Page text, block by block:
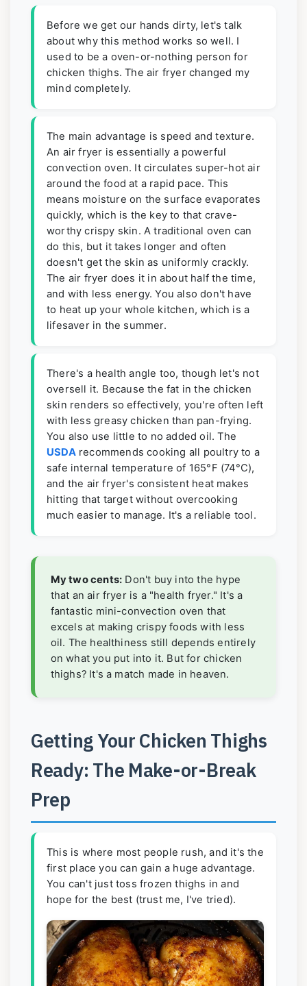
Before we get our hands dirty, let's talk
about why this method works so well. I
used to be a oven-or-nothing person for
chicken thighs. The air fryer changed my
mind completely.
The main advantage is speed and texture.
An air fryer is essentially a powerful
convection oven. It circulates super-hot air
around the food at a rapid pace. This
means moisture on the surface evaporates
quickly, which is the key to that crave-
worthy crispy skin. A traditional oven can
do this, but it takes longer and often
doesn't get the skin as uniformly crackly.
The air fryer does it in about half the time,
and with less energy. You also don't have
to heat up your whole kitchen, which is a
lifesaver in the summer.
There's a health angle too, though let's not
oversell it. Because the fat in the chicken
skin renders so effectively, you're often left
with less greasy chicken than pan-frying.
You also use little to no added oil. The
USDArecommends cooking all poultry to a
safe internal temperature of 165°F (74°C),
and the air fryer's consistent heat makes
hitting that target without overcooking
much easier to manage. It's a reliable tool.
My two cents: Don't buy into the hype
that an air fryer is a "health fryer." It's a
fantastic mini-convection oven that
excels at making crispy foods with less
oil. The healthiness still depends entirely
on what you put into it. But for chicken
thighs? It's a match made in heaven.
Getting Your Chicken Thighs
Ready: The Make-or-Break
Prep
This is where most people rush, and it's the
first place you can gain a huge advantage.
You can't just toss frozen thighs in and
hope for the best (trust me, I've tried).